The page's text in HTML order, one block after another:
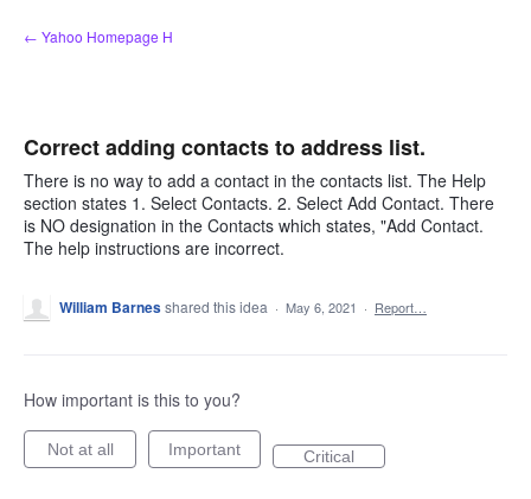
Skip
to
← Yahoo Homepage H
Correct adding contacts to address list.
There is no way to add a contact in the contacts list. The Help
section states 1. Select Contacts. 2. Select Add Contact. There
is NO designation in the Contacts which states, "Add Contact.
The help instructions are incorrect.
William Barnesshared this idea · May 6, 2021 · Report…
How important is this to you?
Not at all Important Critical